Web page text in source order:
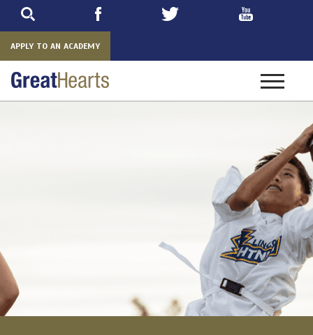
APPLY TO AN ACADEMY
Toggle